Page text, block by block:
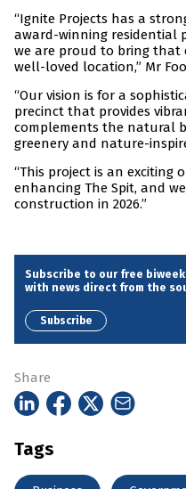
“Ignite Projects has a
award-winning residential
we are proud to bring that
well-loved location,” Mr
“Our vision is for a
precinct that provides
complements the natural
greenery and nature-
“This project is an
enhancing The Spit, and
construction in 2026.”
Subscribe to our free
with news direct from the
Subscribe
Share
Tags